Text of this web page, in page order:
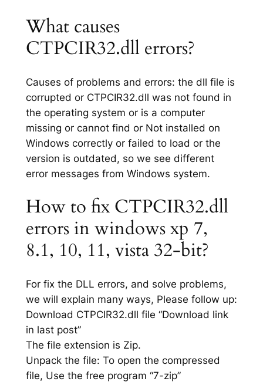
What causes
CTPCIR32.dll errors?
Causes of problems and errors: the dll file is
corrupted or CTPCIR32.dll was not found in
the operating system or is a computer
missing or cannot find or Not installed on
Windows correctly or failed to load or the
version is outdated, so we see different
error messages from Windows system.
How to fix CTPCIR32.dll
errors in windows xp 7,
8.1, 10, 11, vista 32-bit?
For fix the DLL errors, and solve problems,
we will explain many ways, Please follow up:
Download CTPCIR32.dll file “Download link
in last post”
The file extension is Zip.
Unpack the file: To open the compressed
file, Use the free program “7-zip”